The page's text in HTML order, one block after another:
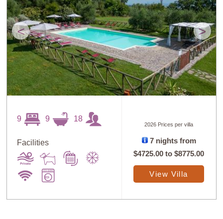
< >
9 9 18
Facilities
2026 Prices per villa
7 nights from
$4725.00 to$8775.00
View Villa